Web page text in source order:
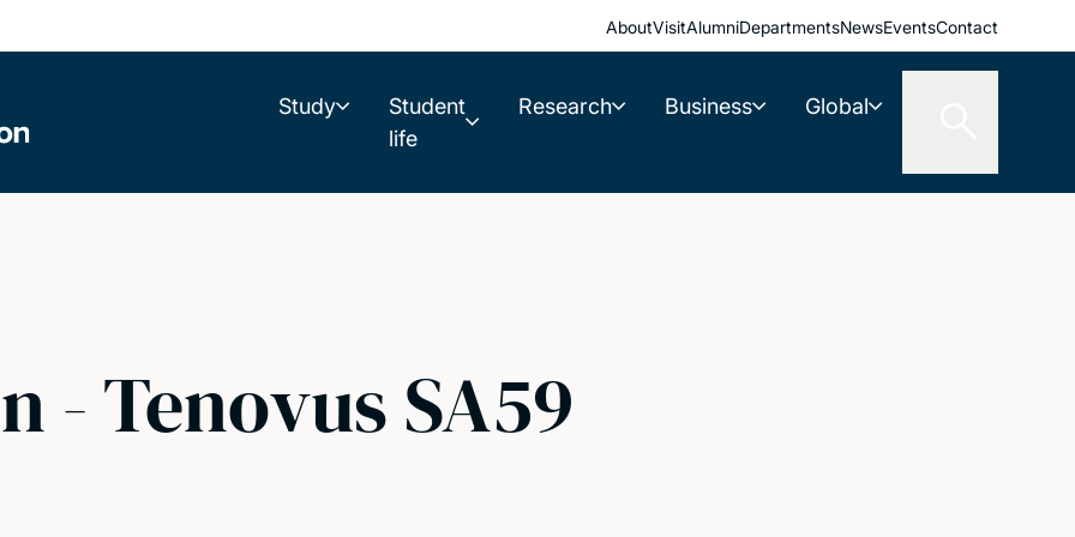
AboutVisitAlumniDepartmentsNewsEventsContact
Study
Student
life
Research Business Global
- Tenovus SA59